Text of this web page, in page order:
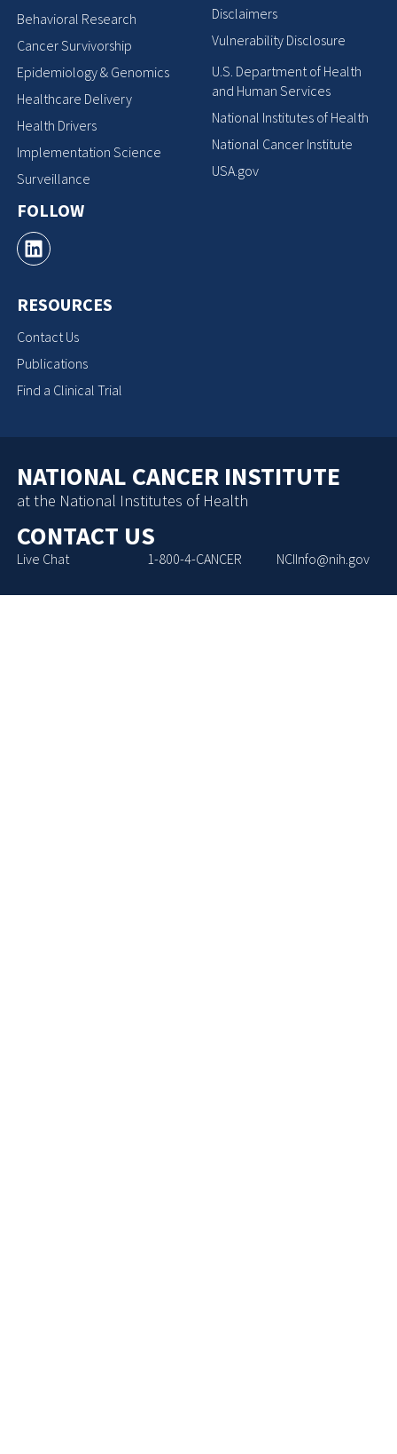
Behavioral Research
Cancer Survivorship
Epidemiology & Genomics
Healthcare Delivery
Health Drivers
Implementation Science
Surveillance
FOLLOW
RESOURCES
Contact Us
Publications
Find a Clinical Trial
Disclaimers
Vulnerability Disclosure
U.S. Department of Health
and Human Services
National Institutes of Health
National Cancer Institute
USA.gov
NATIONAL CANCER INSTITUTE
at the National Institutes of Health
CONTACT US
Live Chat 1-800-4-CANCER NCIInfo@nih.gov